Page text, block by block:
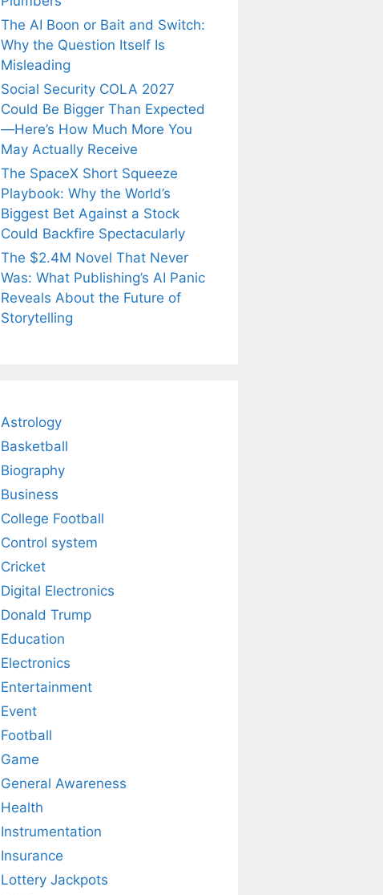
Sip This
Ancient Tea to
Fascinating and
The AI Boon or Bait and Switch:
Why the Question Itself Is
Misleading
Social Security COLA 2027
Could Be Bigger Than Expected
—Here’s How Much More You
May Actually Receive
The SpaceX Short Squeeze
Playbook: Why the World’s
Biggest Bet Against a Stock
Could Backfire Spectacularly
The $2.4M Novel That Never
Was: What Publishing’s AI Panic
Reveals About the Future of
Storytelling
Astrology
Basketball
Biography
Business
College Football
Control system
Cricket
Digital Electronics
Donald Trump
Education
Electronics
Entertainment
Event
Football
Game
General Awareness
Health
Instrumentation
Insurance
Lottery Jackpots